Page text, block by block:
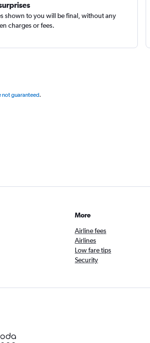
shown to you will be final, without any
charges or fees.
not guaranteed.
More
Airline fees
Airlines
Low fare tips
Security